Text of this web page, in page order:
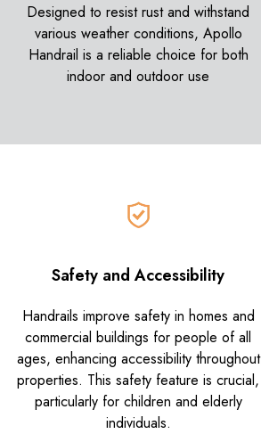
Designed to resist rust and withstand
various weather conditions, Apollo
Handrail is a reliable choice for both
indoor and outdoor use
Safety and Accessibility
Handrails improve safety in homes and
commercial buildings for people of all
ages, enhancing accessibility throughout
properties. This safety feature is crucial,
particularly for children and elderly
individuals.